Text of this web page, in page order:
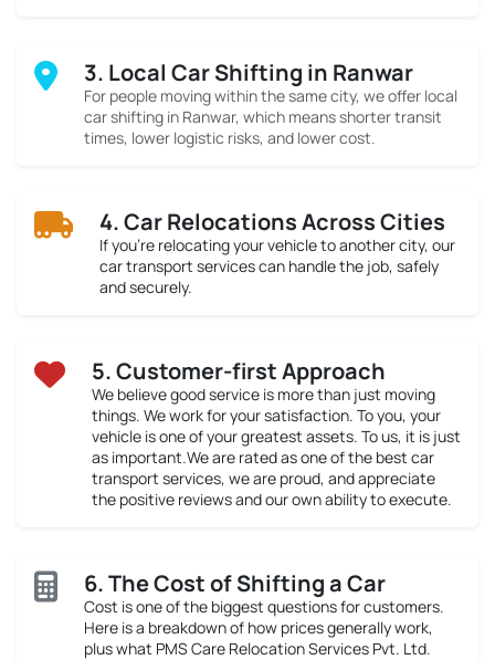
3. Local Car Shifting in Ranwar
For people moving within the same city, we offer local
car shifting in Ranwar, which means shorter transit
times, lower logistic risks, and lower cost.
4. Car Relocations Across Cities
If you’re relocating your vehicle to another city, our
car transport services can handle the job, safely
and securely.
5. Customer-first Approach
We believe good service is more than just moving
things. We work for your satisfaction. To you, your
vehicle is one of your greatest assets. To us, it is just
as important.We are rated as one of the best car
transport services, we are proud, and appreciate
the positive reviews and our own ability to execute.
6. The Cost of Shifting a Car
Cost is one of the biggest questions for customers.
Here is a breakdown of how prices generally work,
plus what PMS Care Relocation Services Pvt. Ltd.